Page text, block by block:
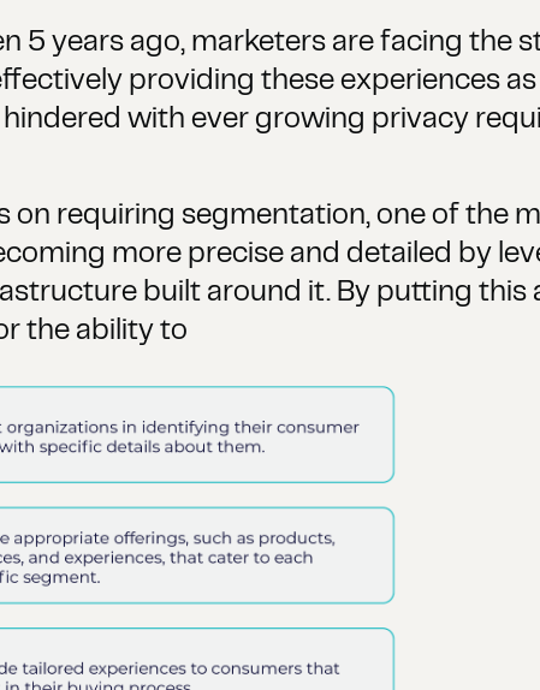
5 years ago, marketers are facing the
providing these experiences
with ever growing privacy
requiring segmentation, one of the
more precise and detailed by
built around it. By putting this
the ability to